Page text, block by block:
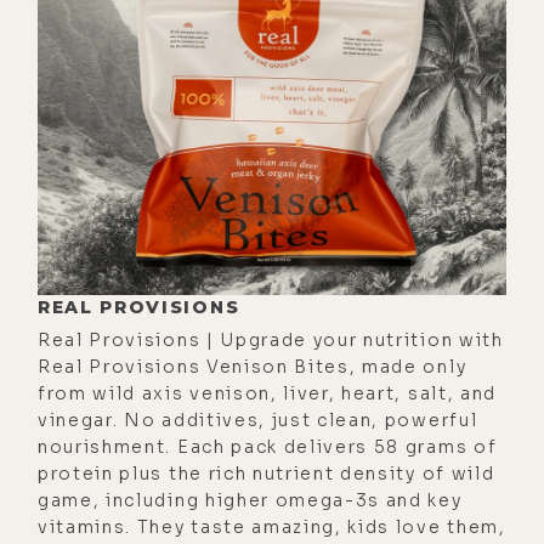
[00:01:43] And I was like, "What?" It
was so revolutionary to me. I never
thought that I was-- I don't know if
it was a self-worth thing or lack of
experience, but it's just like that
moment really landed for me in a big
way, because I knew you weren't
blowing smoke. And I respected
your work.
[00:02:06]Daniel:I was listening to
a psychologist the other day talking
about imposter syndrome, and he
was saying the biggest red flag is a
person who doesn't have imposter
syndrome. Because he was saying for
REAL PROVISIONS
Real Provisions | Upgrade your nutrition with
Real Provisions Venison Bites, made only
from wild axis venison, liver, heart, salt, and
vinegar. No additives, just clean, powerful
nourishment. Each pack delivers 58 grams of
protein plus the rich nutrient density of wild
game, including higher omega-3s and key
vitamins. They taste amazing, kids love them,